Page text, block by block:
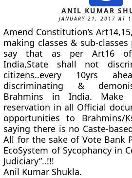
ANIL KUMAR
JANUARY 21, 2017 AT
Amend Constitution’s
making classes & sub-
say that as per Art16
India,State shall not
citizens..every 10yrs
discriminating &
Brahmins in India. Make
reservation in all Official
opportunities to Brahmins/
saying there is no Caste-
All for the sake of Vote Bank
EcoSystem of Sycophancy in
Judiciary”..!!!
Anil Kumar Shukla.